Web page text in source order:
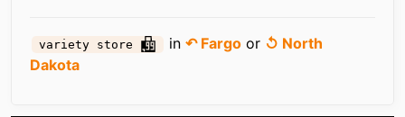
variety store in↶ Fargo or ↺ North
Dakota